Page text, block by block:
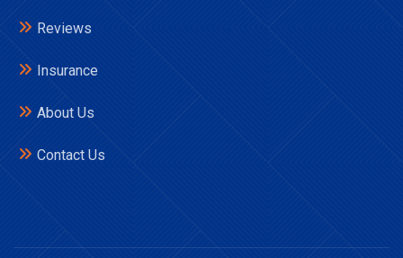
Reviews
Insurance
About Us
Contact Us